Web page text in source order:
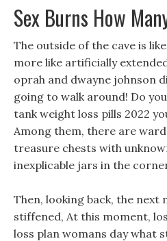
Sex Burns How
The outside of the cave is
more like artificially
oprah and dwayne johnson
going to walk around! Do
tank weight loss pills 2022
Among them, there are
treasure chests with
inexplicable jars in the
Then, looking back, the next
stiffened, At this moment,
loss plan womans day what